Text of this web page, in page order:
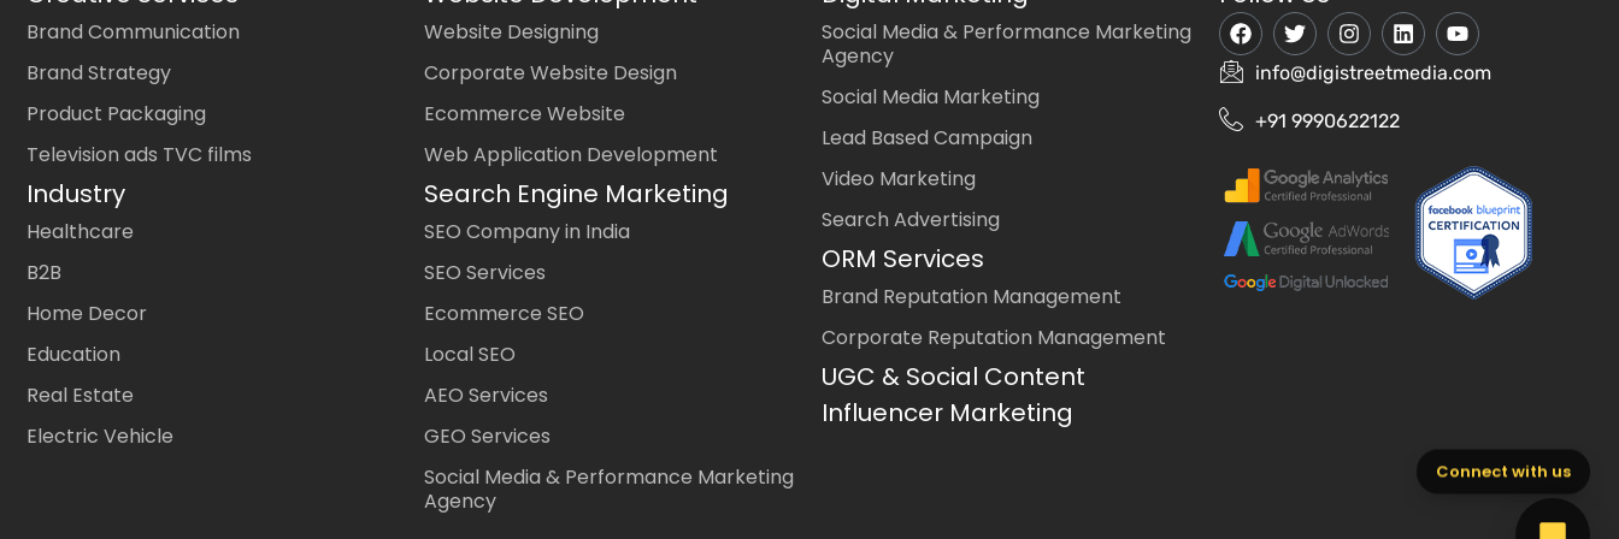
Brand Communication
Brand Strategy
Product Packaging
Television ads TVC films
Industry
Healthcare
B2B
Home Decor
Education
Real Estate
Electric Vehicle
Website Designing
Corporate Website Design
Ecommerce Website
Web Application Development
Search Engine Marketing
SEO Company in India
SEO Services
Ecommerce SEO
Local SEO
AEO Services
GEO Services
Social Media & Performance Marketing
Agency
Social Media & Performance Marketing
Agency
Social Media Marketing
Lead Based Campaign
Video Marketing
Search Advertising
ORM Services
Brand Reputation Management
Corporate Reputation Management
UGC & Social Content
Influencer Marketing
info@digistreetmedia.com
+91 9990622122
Connect with us